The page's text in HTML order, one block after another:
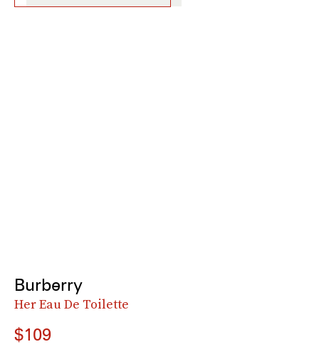
Burberry
Her Eau De Toilette
$109